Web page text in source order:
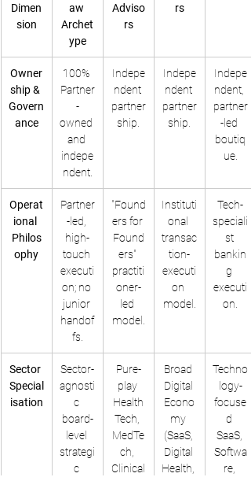
Dimen
sion
aw
Archet
ype
Adviso
rs
rs
Owner
ship &
Govern
ance
100%
Partner
-
owned
and
indepe
ndent.
Indepe
ndent
partner
ship.
Indepe
ndent
partner
ship.
Indepe
ndent,
partner
-led
boutiq
ue.
Operat
ional
Philos
ophy
Partner
-led,
high-
touch
executi
on; no
junior
handof
fs.
"Found
ers for
Found
ers"
practiti
oner-
led
model.
Instituti
onal
transac
tion-
executi
on
model.
Tech-
speciali
st
bankin
g
executi
on.
Sector
Special
isation
Sector-
agnosti
c
board-
level
strategi
c
Pure-
play
Health
Tech,
MedTe
ch,
Clinical
Broad
Digital
Econo
my
(SaaS,
Digital
Health,
Techno
logy-
focuse
d
SaaS,
Softwa
re,